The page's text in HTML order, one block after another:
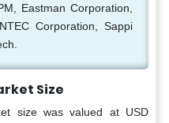
Eastman Corporation,
Corporation, Sappi
Size
size was valued at USD